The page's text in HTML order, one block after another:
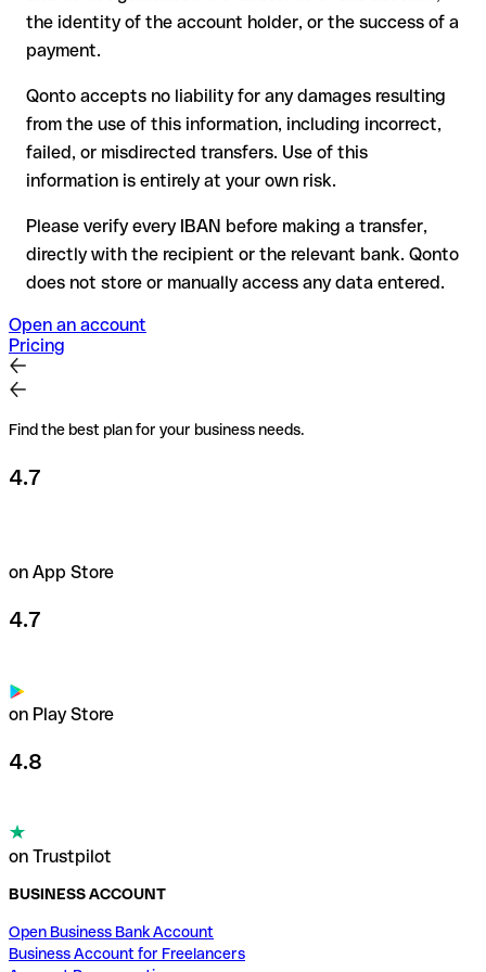
have already been withdrawn
for transfers outside SEPA, recovery is more complex and
may incur fees
Recommendation : always verify every IBAN before making a
transfer (using a verification tool) and confirm it directly with
the recipient if in doubt. This is especially important for large
amounts or new business relationships.
the identity of the account holder, or the success of a
payment.
Qonto accepts no liability for any damages resulting
from the use of this information, including incorrect,
failed, or misdirected transfers. Use of this
information is entirely at your own risk.
Please verify every IBAN before making a transfer,
directly with the recipient or the relevant bank. Qonto
does not store or manually access any data entered.
Open an account
Pricing
Find the best plan for your business needs.
4.7
on App Store
4.7
on Play Store
4.8
on Trustpilot
BUSINESS ACCOUNT
Open Business Bank Account
Business Account for Freelancers